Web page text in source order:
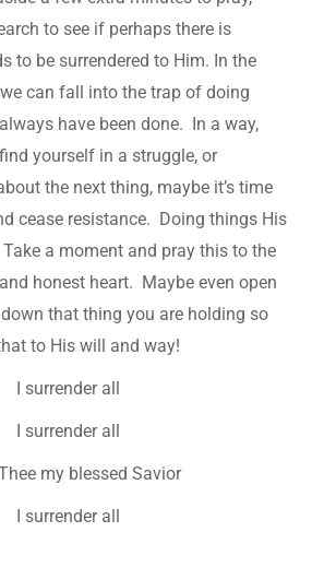
to see if perhaps there is
to be surrendered to Him. In the
can fall into the trap of doing
have been done. In a way,
yourself in a struggle, or
the next thing, maybe it’s time
cease resistance. Doing things His
a moment and pray this to the
honest heart. Maybe even open
that thing you are holding so
to His will and way!
I surrender all
I surrender all
my blessed Savior
I surrender all